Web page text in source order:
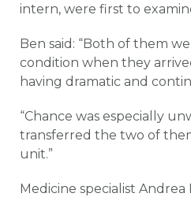
intern, were first to
Ben said: “Both of them
condition when they
having dramatic and
“Chance was especially
transferred the two of
unit.”
Medicine specialist